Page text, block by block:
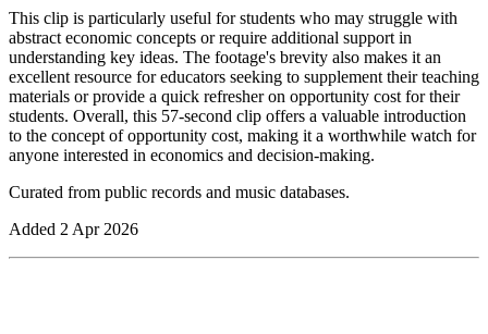
This clip is particularly useful for students who may struggle with
abstract economic concepts or require additional support in
understanding key ideas. The footage's brevity also makes it an
excellent resource for educators seeking to supplement their teaching
materials or provide a quick refresher on opportunity cost for their
students. Overall, this 57-second clip offers a valuable introduction
to the concept of opportunity cost, making it a worthwhile watch for
anyone interested in economics and decision-making.
Curated from public records and music databases.
Added 2 Apr 2026